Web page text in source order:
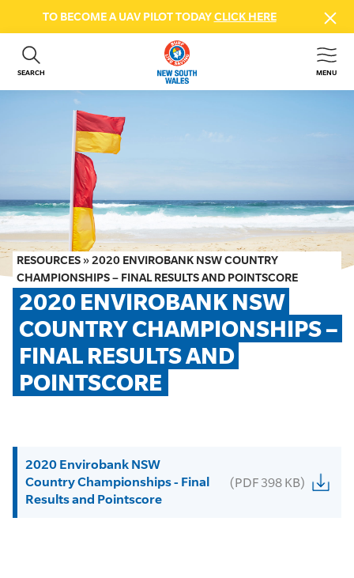
TO BECOME A UAV PILOT TODAYCLICK HERE
SEARCH MENU
ABOUT US
GET INVOLVED
BEACH SAFETY
NEWS & EVENTS
FIRST AID COURSES
SHOP
FAQS
MEMBER HUB
RESOURCES »2020 ENVIROBANK NSW COUNTRY
CHAMPIONSHIPS – FINAL RESULTS AND POINTSCORE
2020 ENVIROBANK NSW
COUNTRY CHAMPIONSHIPS –
FINAL RESULTS AND
POINTSCORE
2020 Envirobank NSW
Country Championships - Final
Results and Pointscore
(PDF 398 KB)